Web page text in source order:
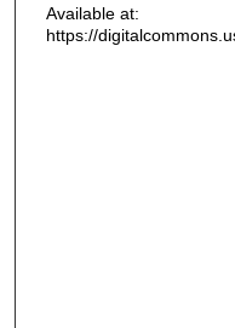
Available at:
https://